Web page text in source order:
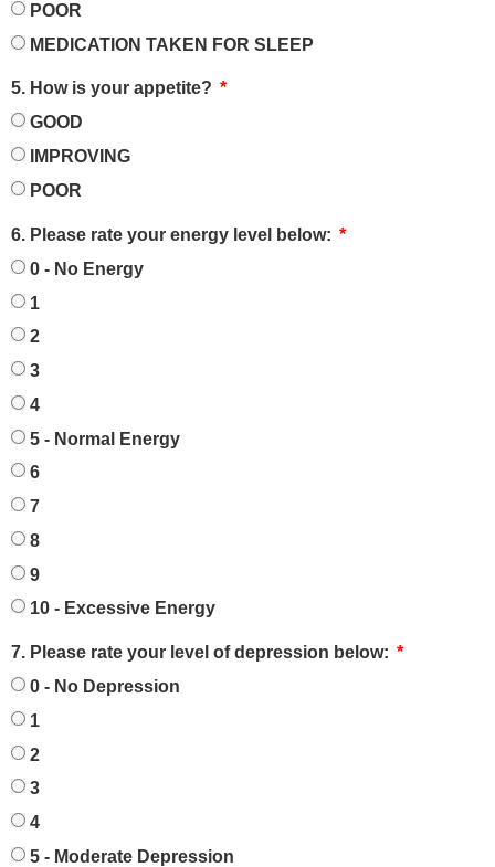
POOR
MEDICATION TAKEN FOR SLEEP
5. How is your appetite?
GOOD
IMPROVING
POOR
6. Please rate your energy level below:
0 - No Energy
1
2
3
4
5 - Normal Energy
6
7
8
9
10 - Excessive Energy
7. Please rate your level of depression below:
0 - No Depression
1
2
3
4
5 - Moderate Depression